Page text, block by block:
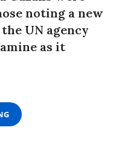
noting a new
UN agency
as it